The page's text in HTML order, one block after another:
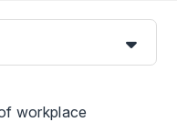
workplace